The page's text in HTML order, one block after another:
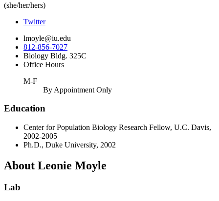
(she/her/hers)
Twitter
lmoyle@iu.edu
812-856-7027
Biology Bldg. 325C
Office Hours
M-F
By Appointment Only
Education
Center for Population Biology Research Fellow, U.C. Davis,
2002-2005
Ph.D., Duke University, 2002
About Leonie Moyle
Lab